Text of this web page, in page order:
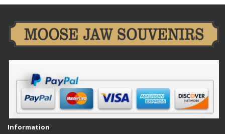
Information